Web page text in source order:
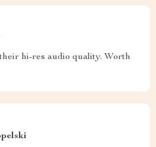
hi-res audio quality. Worth